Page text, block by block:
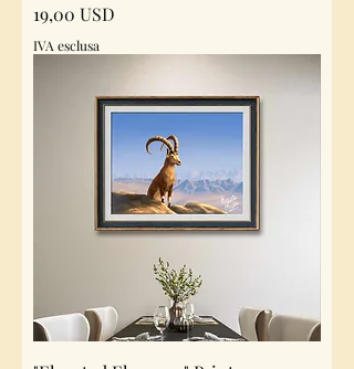
Prezzo
19,00 USD
IVA esclusa